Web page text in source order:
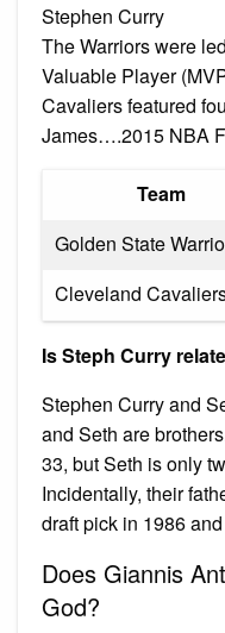
Stephen Curry
The Warriors were
Valuable Player
Cavaliers featured
James….2015 NBA
Team
Golden State
Cleveland
Is Steph Curry
Stephen Curry and
and Seth are
33, but Seth is only
Incidentally, their
draft pick in 1986
Does Giannis
God?